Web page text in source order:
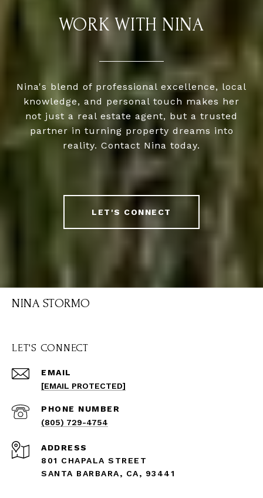
WORK WITH NINA
Nina's blend of professional excellence, local
knowledge, and personal touch makes her
not just a real estate agent, but a trusted
partner in turning property dreams into
reality. Contact Nina today.
LET'S CONNECT
NINA STORMO
LET'S CONNECT
EMAIL
[EMAIL PROTECTED]
PHONE NUMBER
(805) 729-4754
ADDRESS
801 CHAPALA STREET
SANTA BARBARA, CA, 93441